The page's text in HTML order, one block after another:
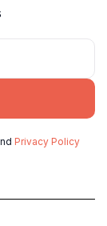
Privacy Policy